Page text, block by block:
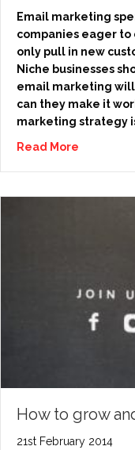
Email marketing
companies eager
only pull in new
Niche businesses
email marketing
can they make it
marketing strategy
Read More
How to grow
21st February 2014